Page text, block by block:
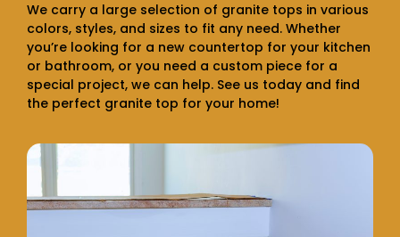
We carry a large selection of granite tops in various
colors, styles, and sizes to fit any need. Whether
you’re looking for a new countertop for your kitchen
or bathroom, or you need a custom piece for a
special project, we can help. See us today and find
the perfect granite top for your home!